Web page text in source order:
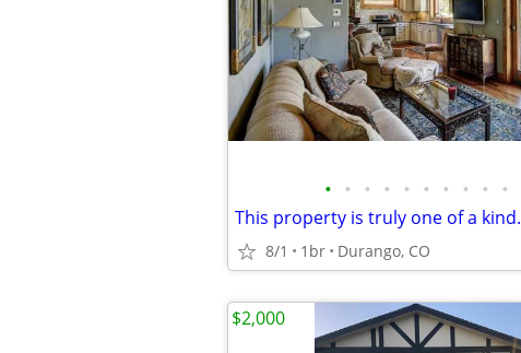
• • • • • • • • • •
This property is truly one of a kind.
8/1 1br Durango, CO
$2,000